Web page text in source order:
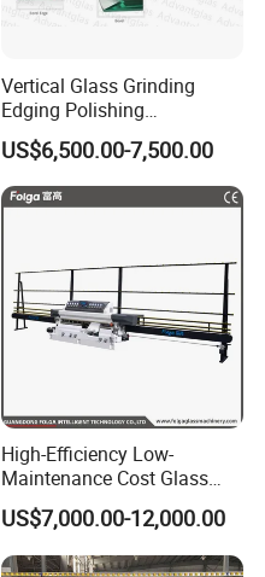
Vertical Glass Grinding
Edging Polishing
Processing Machine for
Clear Toughen Tempered
Glass
US$6,500.00-7,500.00
High-Efficiency Low-
Maintenance Cost Glass
Vertical Straight Edging
Machine for Aquarium-
Glass Processing
US$7,000.00-12,000.00